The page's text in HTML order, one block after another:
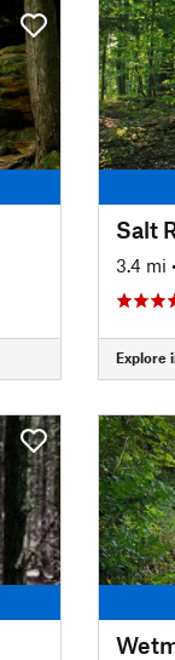
Salt
3.4 mi •
Explore